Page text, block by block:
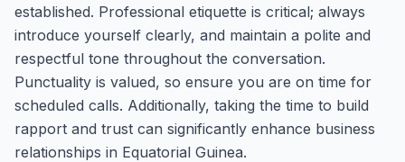
established. Professional etiquette is critical; always
introduce yourself clearly, and maintain a polite and
respectful tone throughout the conversation.
Punctuality is valued, so ensure you are on time for
scheduled calls. Additionally, taking the time to build
rapport and trust can significantly enhance business
relationships in Equatorial Guinea.